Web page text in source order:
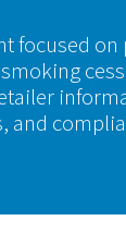
focused
and